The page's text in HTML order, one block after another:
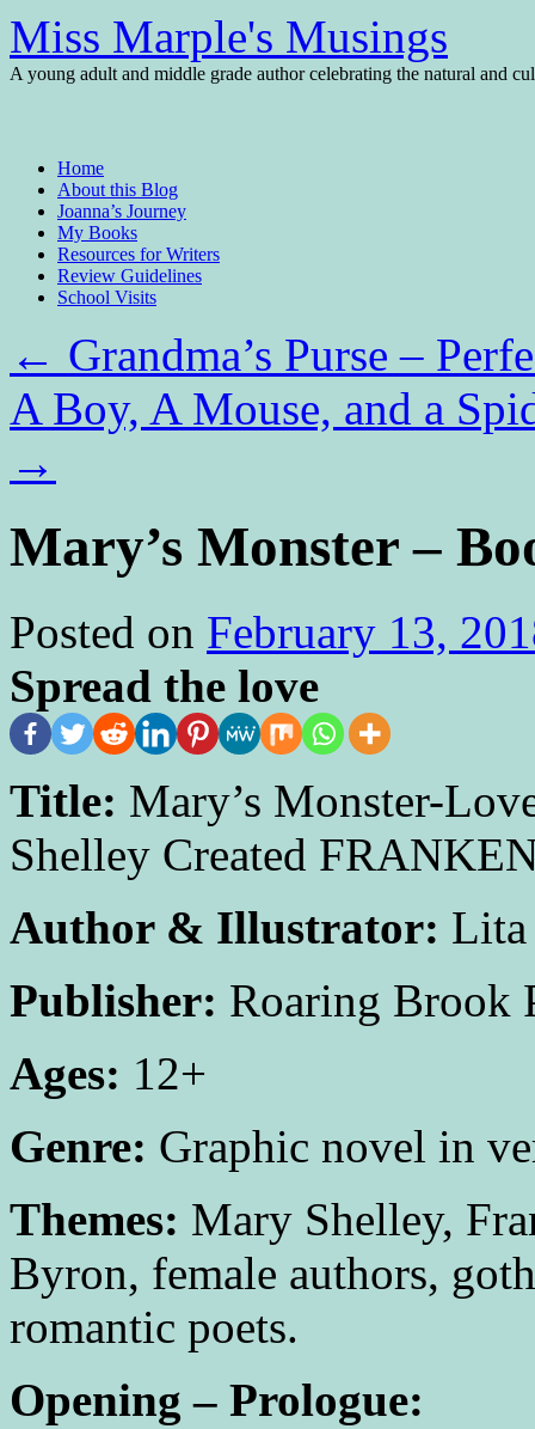
Miss Marple's Musings
A young adult and middle grade author celebrating the natural and
Skip
content
Home
About this Blog
Joanna’s Journey
My Books
Resources for Writers
Review Guidelines
School Visits
← Grandma’s Purse –
A Boy, A Mouse, and a
→
Mary’s Monster –
Posted on February 13,
Spread the love
Title: Mary’s Monster-
Shelley Created
Author & Illustrator: Lita
Publisher: Roaring Brook
Ages: 12+
Genre: Graphic novel in
Themes: Mary Shelley,
Byron, female authors,
romantic poets.
Opening – Prologue: